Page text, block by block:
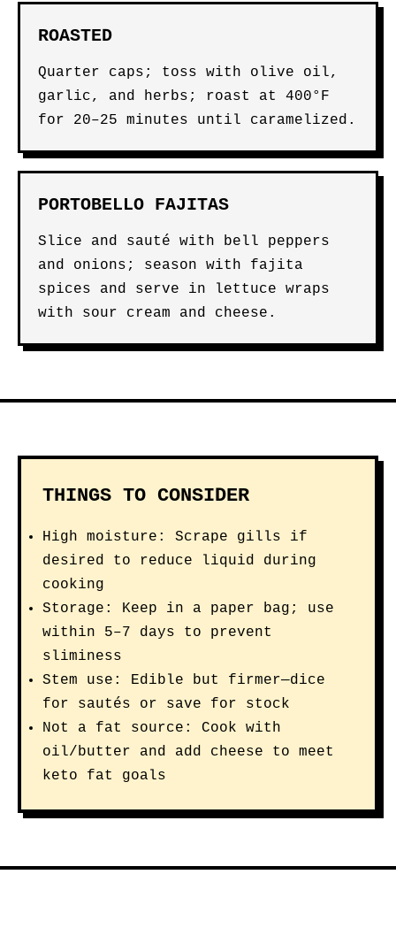
ROASTED
Quarter caps; toss with olive oil,
garlic, and herbs; roast at 400°F
for 20–25 minutes until caramelized.
PORTOBELLO FAJITAS
Slice and sauté with bell peppers
and onions; season with fajita
spices and serve in lettuce wraps
with sour cream and cheese.
THINGS TO CONSIDER
High moisture: Scrape gills if
desired to reduce liquid during
cooking
Storage: Keep in a paper bag; use
within 5–7 days to prevent
sliminess
Stem use: Edible but firmer—dice
for sautés or save for stock
Not a fat source: Cook with
oil/butter and add cheese to meet
keto fat goals